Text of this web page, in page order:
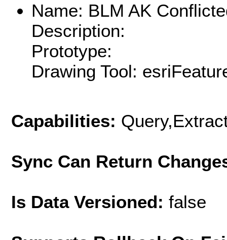
Name: BLM AK
Description:
Prototype:
Drawing Tool:
Capabilities:
Sync Can Return
Is Data Versioned: false